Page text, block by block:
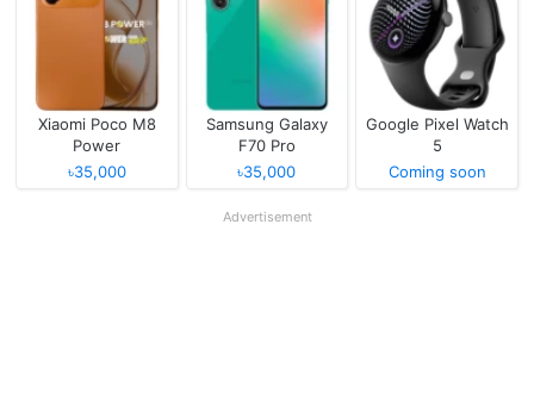
Xiaomi Poco M8
Power
৳35,000
Samsung Galaxy
F70 Pro
৳35,000
Google Pixel Watch
5
Coming soon
Advertisement